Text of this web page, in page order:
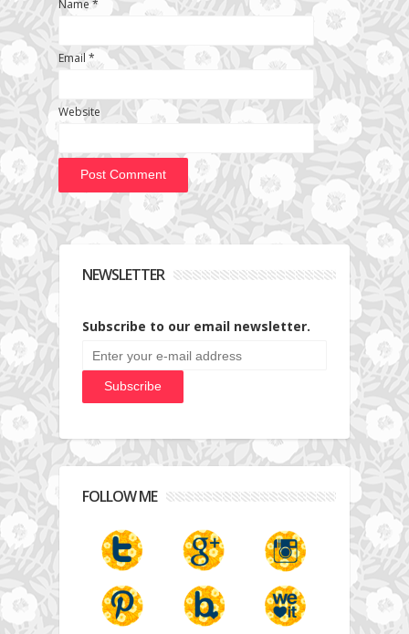
Name*
Email *
Website
NEWSLETTER
Subscribe to our email newsletter.
FOLLOW ME